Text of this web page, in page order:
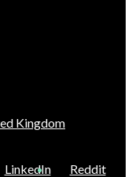
Kingdom
LinkedIn
Reddit